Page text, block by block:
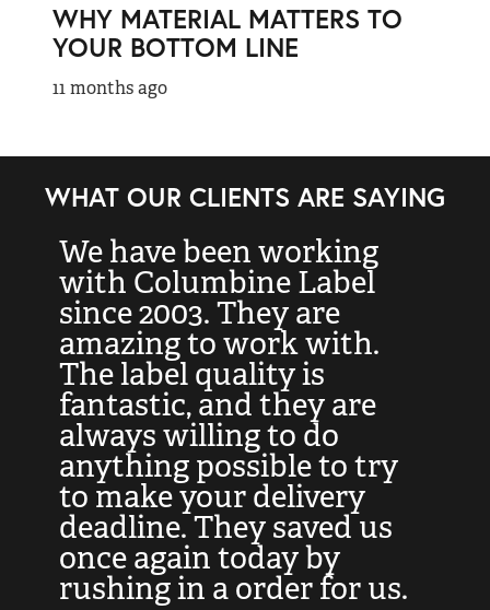
WHY MATERIAL MATTERS TO
YOUR BOTTOM LINE
11 months ago
WHAT OUR CLIENTS ARE SAYING
We have been working
with Columbine Label
since 2003. They are
amazing to work with.
The label quality is
fantastic, and they are
always willing to do
anything possible to try
to make your delivery
deadline. They saved us
once again today by
rushing in a order for us.